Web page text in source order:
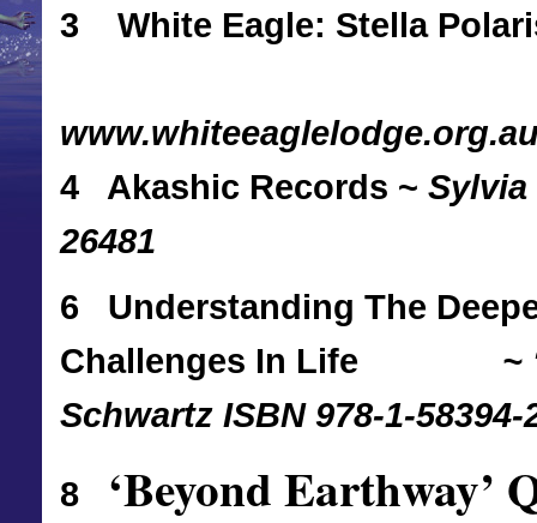
3 White Eagle: Stella
4 Akashic Records ~ Sylvia
26481
6 Understanding The
Challenges In Life
~
Schwartz ISBN 978-1-58394-
8 ‘Beyond Earthway’